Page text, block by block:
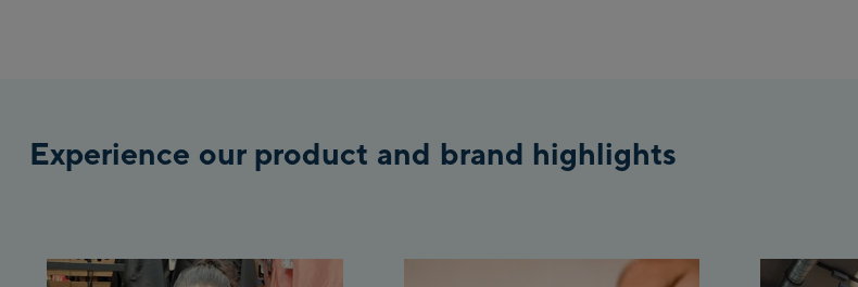
Experience our product and brand highlights